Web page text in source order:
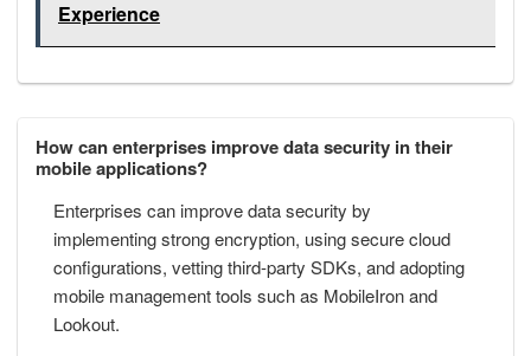
Experience
How can enterprises improve data security in their
mobile applications?
Enterprises can improve data security by
implementing strong encryption, using secure cloud
configurations, vetting third-party SDKs, and adopting
mobile management tools such as MobileIron and
Lookout.